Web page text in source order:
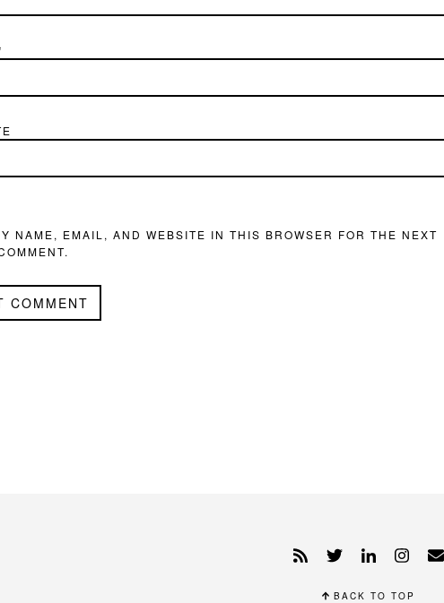
NAME, EMAIL, AND WEBSITE IN THIS BROWSER FOR THE NEXT
BACK TO TOP